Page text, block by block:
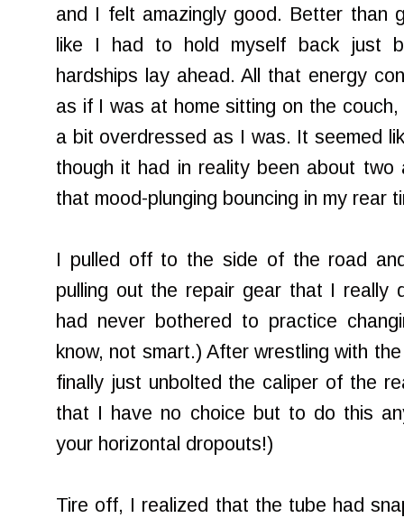
and I felt amazingly good. Better than
like I had to hold myself back just
hardships lay ahead. All that energy
as if I was at home sitting on the
a bit overdressed as I was. It seemed
though it had in reality been about
that mood-plunging bouncing in my rear
I pulled off to the side of the road
pulling out the repair gear that I really
had never bothered to practice
know, not smart.) After wrestling with
finally just unbolted the caliper of the
that I have no choice but to do this
your horizontal dropouts!)
Tire off, I realized that the tube had